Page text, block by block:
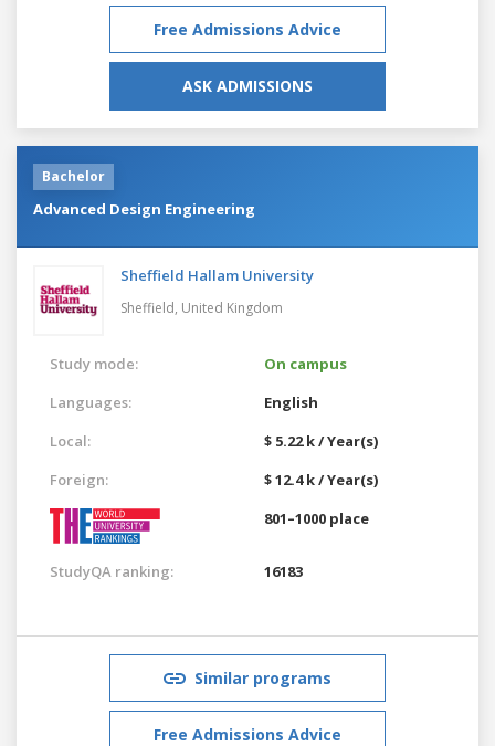
Free Admissions Advice
ASK ADMISSIONS
Bachelor
Advanced Design Engineering
Sheffield Hallam University
Sheffield, United Kingdom
Study mode:
On campus
Languages:
English
Local:
$ 5.22 k / Year(s)
Foreign:
$ 12.4 k / Year(s)
801–1000 place
StudyQA ranking: 16183
Similar programs
Free Admissions Advice